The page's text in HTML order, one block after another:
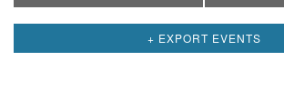
Navigation
+ EXPORT EVENTS